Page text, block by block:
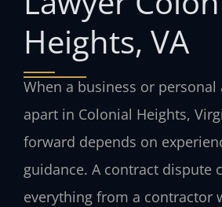
Heights, VA
When a business or
apart in Colonial Heights,
forward depends on
guidance. A contract dispute
everything from a contractor